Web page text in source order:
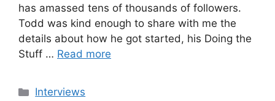
has amassed tens of thousands of followers.
Todd was kind enough to share with me the
details about how he got started, his Doing the
Stuff … Read more
Categories
Interviews